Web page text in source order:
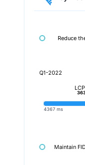
Reduce
Q1-2022
4367 ms
Maintain